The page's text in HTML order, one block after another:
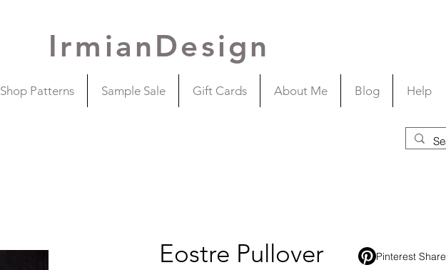
IrmianDesign
Shop Patterns Sample Sale Gift Cards About Me Blog Help
Eostre Pullover Pinterest Share